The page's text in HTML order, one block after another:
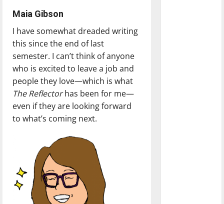
Maia Gibson
I have somewhat dreaded writing
this since the end of last
semester. I can’t think of anyone
who is excited to leave a job and
people they love—which is what
The Reflectorhas been for me—
even if they are looking forward
to what’s coming next.